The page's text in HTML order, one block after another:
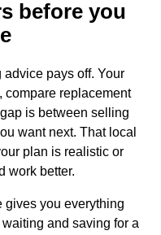
before you
pays off. Your
compare replacement
is between selling
want next. That local
plan is realistic or
work better.
gives you everything
and saving for a